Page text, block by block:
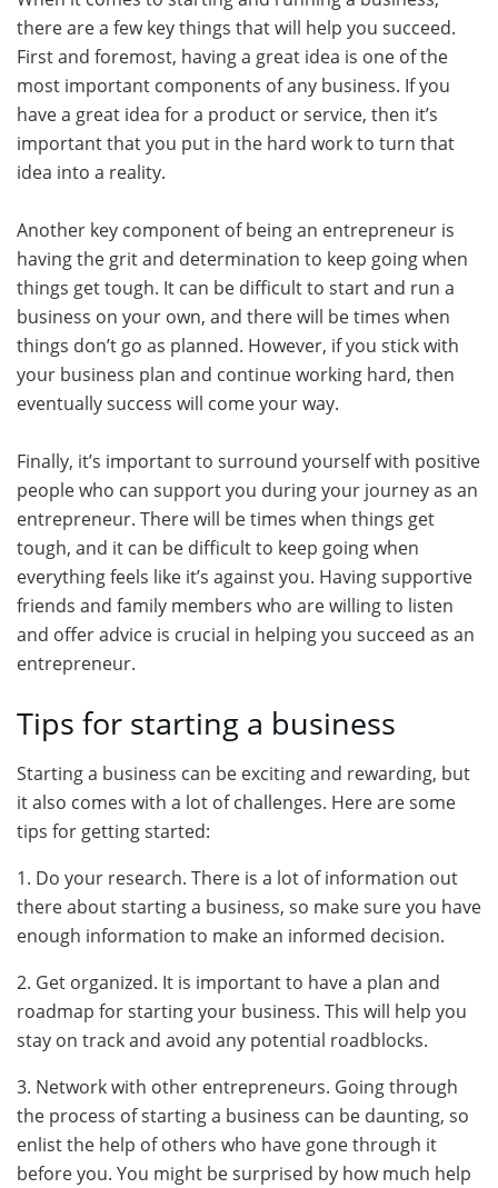
there are a few key things that will help you succeed.
First and foremost, having a great idea is one of the
most important components of any business. If you
have a great idea for a product or service, then it’s
important that you put in the hard work to turn that
idea into a reality.
Another key component of being an entrepreneur is
having the grit and determination to keep going when
things get tough. It can be difficult to start and run a
business on your own, and there will be times when
things don’t go as planned. However, if you stick with
your business plan and continue working hard, then
eventually success will come your way.
Finally, it’s important to surround yourself with positive
people who can support you during your journey as an
entrepreneur. There will be times when things get
tough, and it can be difficult to keep going when
everything feels like it’s against you. Having supportive
friends and family members who are willing to listen
and offer advice is crucial in helping you succeed as an
entrepreneur.
Tips for starting a business
Starting a business can be exciting and rewarding, but
it also comes with a lot of challenges. Here are some
tips for getting started:
1. Do your research. There is a lot of information out
there about starting a business, so make sure you have
enough information to make an informed decision.
2. Get organized. It is important to have a plan and
roadmap for starting your business. This will help you
stay on track and avoid any potential roadblocks.
3. Network with other entrepreneurs. Going through
the process of starting a business can be daunting, so
enlist the help of others who have gone through it
before you. You might be surprised by how much help